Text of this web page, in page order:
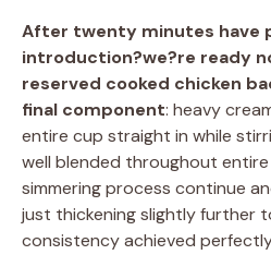
After twenty minutes have
introduction?we?re ready
reserved cooked chicken
final component: heavy
entire cup straight in while
well blended throughout
simmering process continue
just thickening slightly further
consistency achieved